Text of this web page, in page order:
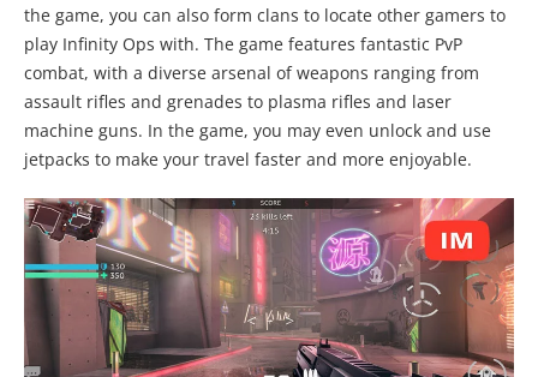
the game, you can also form clans to locate other gamers to
play Infinity Ops with. The game features fantastic PvP
combat, with a diverse arsenal of weapons ranging from
assault rifles and grenades to plasma rifles and laser
machine guns. In the game, you may even unlock and use
jetpacks to make your travel faster and more enjoyable.